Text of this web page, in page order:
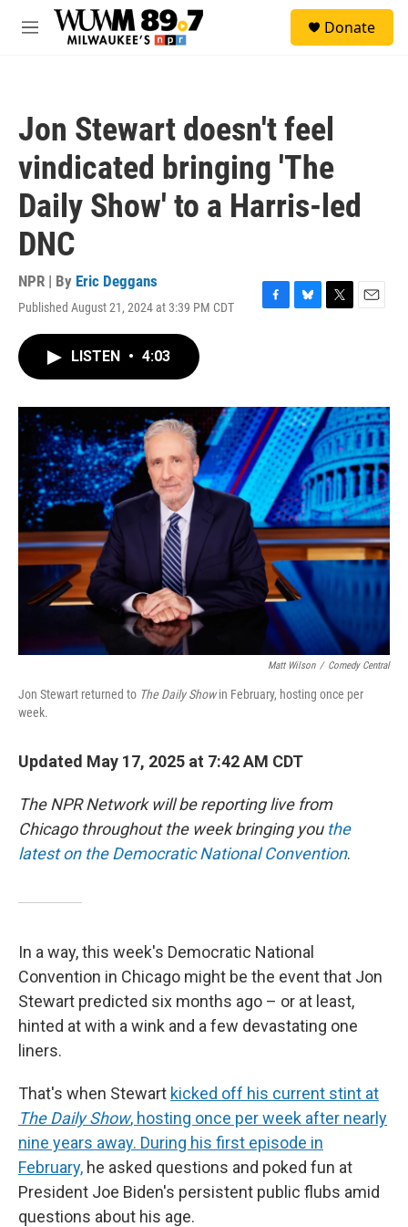
Skip to main content
M
Donate
Jon Stewart doesn't feel
vindicated bringing 'The
Daily Show' to a Harris-led
DNC
NPR | By Eric Deggans
Published August 21, 2024 at 3:39 PM CDT
F
o
k
B
y
T
r
E
LISTEN • 4:03
Matt Wilson / Comedy Central
Jon Stewart returned to The Daily Showin February, hosting once per
week.
Updated May 17, 2025 at 7:42 AM CDT
The NPR Network will be reporting live from
Chicago throughout the week bringing you the
latest on the Democratic National Convention.
In a way, this week's Democratic National
Convention in Chicago might be the event that Jon
Stewart predicted six months ago – or at least,
hinted at with a wink and a few devastating one
liners.
That's when Stewart kicked off his current stint at
The Daily Show, hosting once per week after nearly
nine years away. During his first episode in
February, he asked questions and poked fun at
President Joe Biden's persistent public flubs amid
questions about his age.